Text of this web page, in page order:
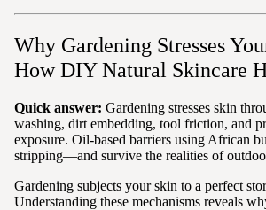
Why Gardening Stresses
How DIY Natural Skincare
Quick answer: Gardening stresses skin
washing, dirt embedding, tool friction, and
exposure. Oil-based barriers using African
stripping—and survive the realities of
Gardening subjects your skin to a perfect
Understanding these mechanisms reveals